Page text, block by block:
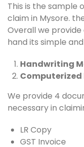
This is the sample
claim in Mysore.
Overall we
hand its simple
Handwriting
We provide 4
necessary in
LR Copy
GST Invoice